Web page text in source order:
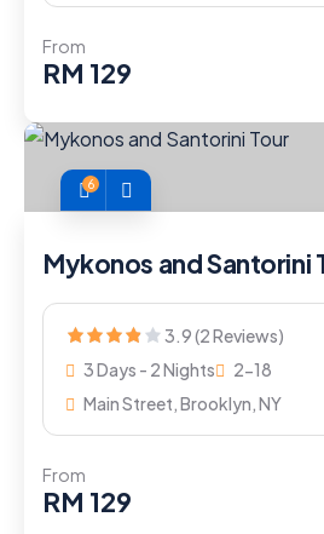
From
RM 129
6
Mykonos and Santorini
3.9 (2 Reviews)
3 Days - 2 Nights
2-18
Main Street, Brooklyn, NY
From
RM 129